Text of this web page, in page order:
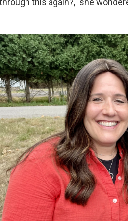
this again?," she